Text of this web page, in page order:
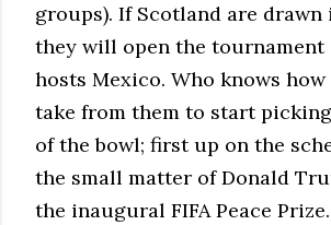
groups). If Scotland are
they will open the tournament
hosts Mexico. Who knows
take from them to start
of the bowl; first up on the
the small matter of Donald
the inaugural FIFA Peace